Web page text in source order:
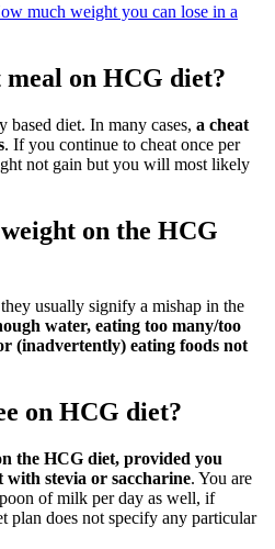
much weight you can lose in a
meal on HCG diet?
diet. In many cases, a cheat
. If you continue to cheat once per
not gain but you will most likely
on the HCG
usually signify a mishap in the
water, eating too many/too
(inadvertently) eating foods not
on HCG diet?
the HCG diet, provided you
stevia or saccharine. You are
of milk per day as well, if
plan does not specify any particular